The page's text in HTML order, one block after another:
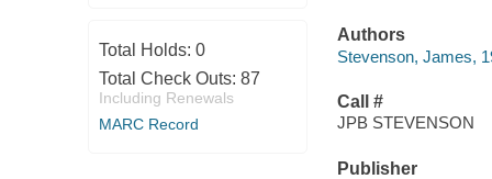
Total Holds: 0
Total Check Outs: 87
Including Renewals
MARC Record
Authors
Stevenson, James,
Call #
JPB STEVENSON
Publisher